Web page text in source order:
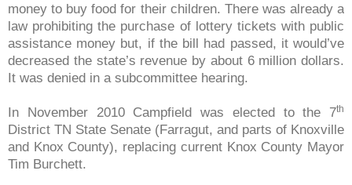
money to buy food for their children. There was already a
law prohibiting the purchase of lottery tickets with public
assistance money but, if the bill had passed, it would’ve
decreased the state’s revenue by about 6 million dollars.
It was denied in a subcommittee hearing.
In November 2010 Campfield was elected to the 7th
District TN State Senate (Farragut, and parts of Knoxville
and Knox County), replacing current Knox County Mayor
Tim Burchett.